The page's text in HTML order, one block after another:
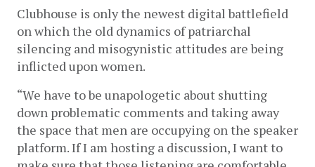
Clubhouse is only the newest digital battlefield
on which the old dynamics of patriarchal
silencing and misogynistic attitudes are being
inflicted upon women.
“We have to be unapologetic about shutting
down problematic comments and taking away
the space that men are occupying on the speaker
platform. If I am hosting a discussion, I want to